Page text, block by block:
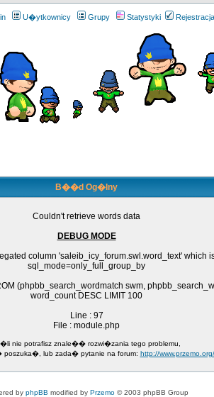
U�ytkownicy Grupy Statystyki Rejestracja
B��d Og�lny
Couldn't retrieve words data
DEBUG MODE
column 'saleib_icy_forum.swl.word_text'
sql_mode=only_full_group_by
(phpbb_search_wordmatch swm,
word_count DESC LIMIT 100
Line : 97
File : module.php
nie potrafisz znale�� rozwi�zania tego problemu,
lub zada� pytanie na forum: http://
by phpBB modified by Przemo © 2003 phpBB Group